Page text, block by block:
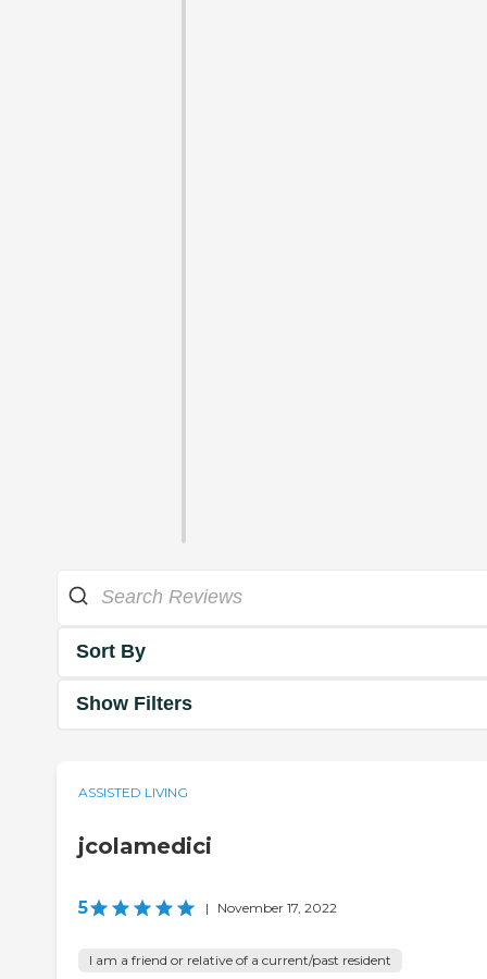
Sort By
Show Filters
ASSISTED LIVING
jcolamedici
5 | November 17, 2022
I am a friend or relative of a current/past resident